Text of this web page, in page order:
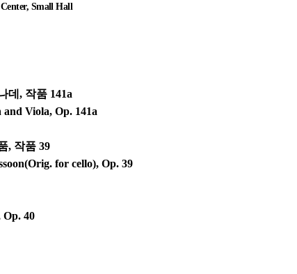
Small Hall
데 , 작품 141a
Viola, Op. 141a
, 작품 39
for cello), Op. 39
40